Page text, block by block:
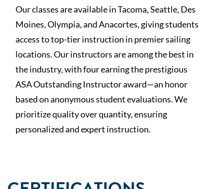
Our classes are available in Tacoma, Seattle, Des
Moines, Olympia, and Anacortes, giving students
access to top-tier instruction in premier sailing
locations. Our instructors are among the best in
the industry, with four earning the prestigious
ASA Outstanding Instructor award—an honor
based on anonymous student evaluations. We
prioritize quality over quantity, ensuring
personalized and expert instruction.